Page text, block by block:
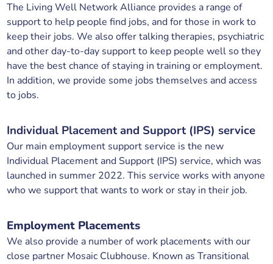
The Living Well Network Alliance provides a range of
support to help people find jobs, and for those in work to
keep their jobs. We also offer talking therapies, psychiatric
and other day-to-day support to keep people well so they
have the best chance of staying in training or employment.
In addition, we provide some jobs themselves and access
to jobs.
Individual Placement and Support (IPS) service
Our main employment support service is the new
Individual Placement and Support (IPS) service, which was
launched in summer 2022. This service works with anyone
who we support that wants to work or stay in their job.
Employment Placements
We also provide a number of work placements with our
close partner Mosaic Clubhouse. Known as Transitional